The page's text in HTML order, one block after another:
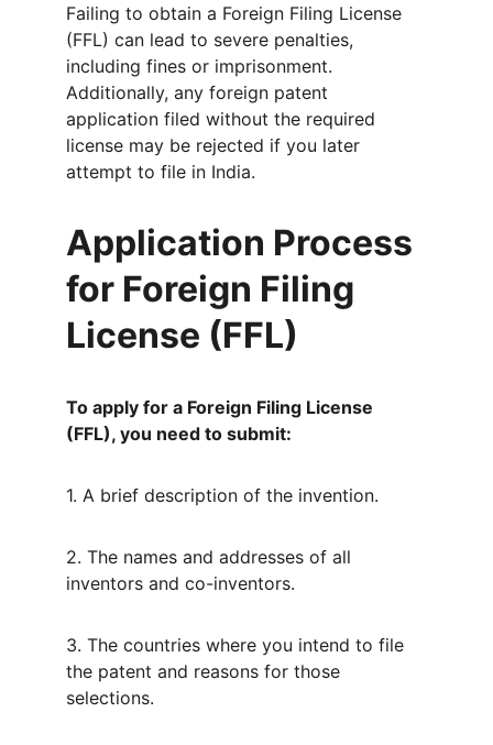
Failing to obtain a Foreign Filing License
(FFL) can lead to severe penalties,
including fines or imprisonment.
Additionally, any foreign patent
application filed without the required
license may be rejected if you later
attempt to file in India.
Application Process
for Foreign Filing
License (FFL)
To apply for a Foreign Filing License
(FFL), you need to submit:
1. A brief description of the invention.
2. The names and addresses of all
inventors and co-inventors.
3. The countries where you intend to file
the patent and reasons for those
selections.